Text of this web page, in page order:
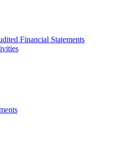
Financial Statements